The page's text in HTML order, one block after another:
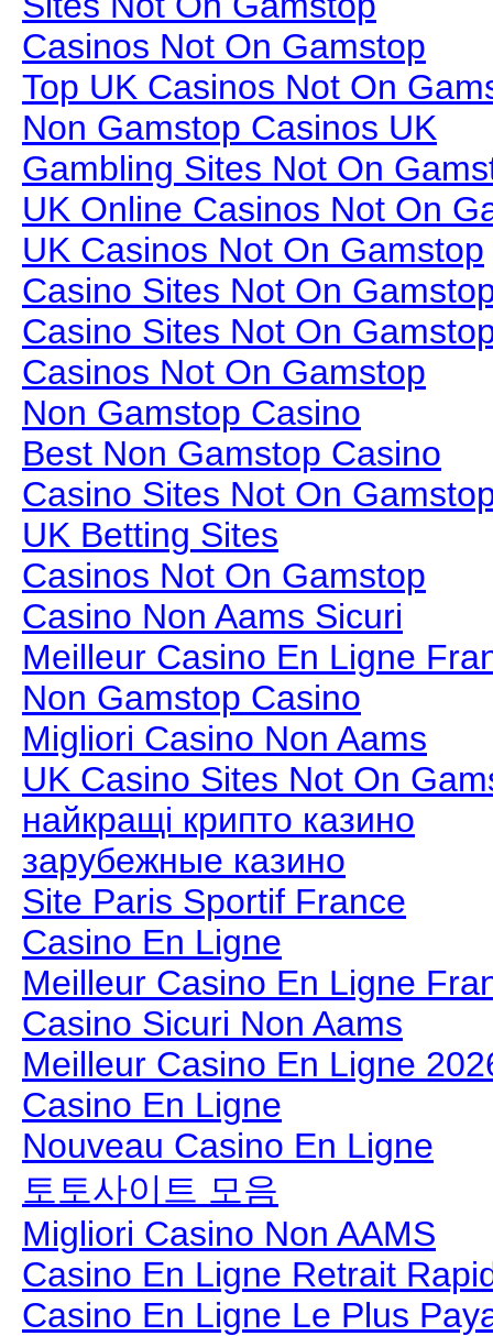
Casinos Not On Gamstop
Top UK Casinos Not On
Non Gamstop Casinos UK
Gambling Sites Not On
UK Online Casinos Not On
UK Casinos Not On Gamstop
Casino Sites Not On
Casino Sites Not On
Casinos Not On Gamstop
Non Gamstop Casino
Best Non Gamstop Casino
Casino Sites Not On
UK Betting Sites
Casinos Not On Gamstop
Casino Non Aams Sicuri
Meilleur Casino En Ligne
Non Gamstop Casino
Migliori Casino Non Aams
UK Casino Sites Not On
найкращі крипто казино
зарубежные казино
Site Paris Sportif France
Casino En Ligne
Meilleur Casino En Ligne
Casino Sicuri Non Aams
Meilleur Casino En Ligne
Casino En Ligne
Nouveau Casino En Ligne
토토사이트 모음
Migliori Casino Non AAMS
Casino En Ligne Retrait
Casino En Ligne Le Plus